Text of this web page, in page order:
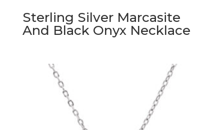
Sterling Silver Marcasite
And Black Onyx Necklace